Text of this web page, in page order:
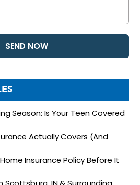
Season: Is Your Teen Covered
Actually Covers (And
Insurance Policy Before It